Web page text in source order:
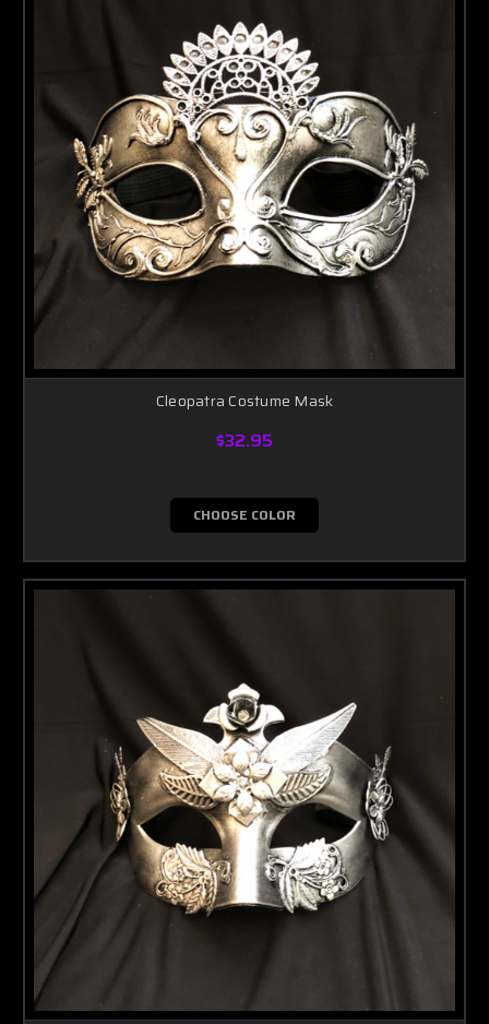
Cleopatra Costume Mask
$32.95
CHOOSE COLOR